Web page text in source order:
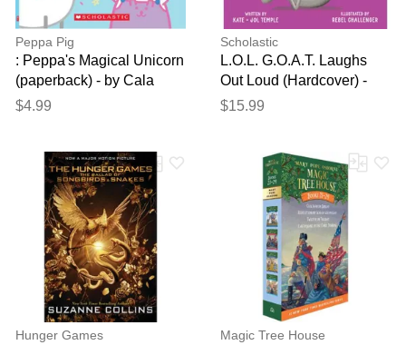
Peppa Pig
: Peppa's Magical Unicorn
(paperback) - by Cala
Spinner
$4.99
Scholastic
L.O.L. G.O.A.T. Laughs
Out Loud (Hardcover) -
Kate Temple and Jol
$15.99
Hunger Games Magic Tree House